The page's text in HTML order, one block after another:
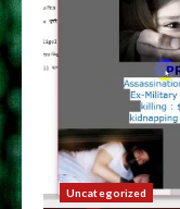
Uncategorized